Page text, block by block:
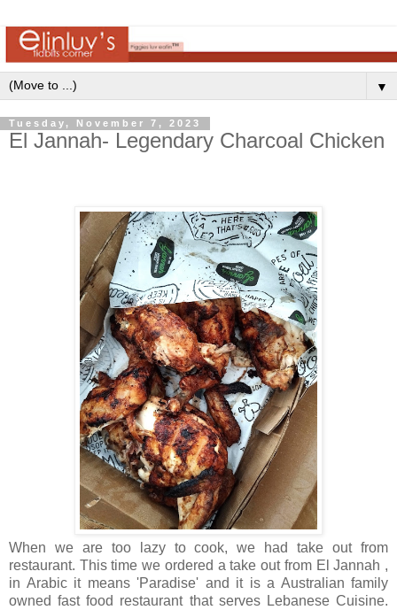
▼
Tuesday, November 7, 2023
El Jannah- Legendary Charcoal Chicken
When we are too lazy to cook, we had take out from
restaurant. This time we ordered a take out from El Jannah ,
in Arabic it means 'Paradise' and it is a Australian family
owned fast food restaurant that serves Lebanese Cuisine.